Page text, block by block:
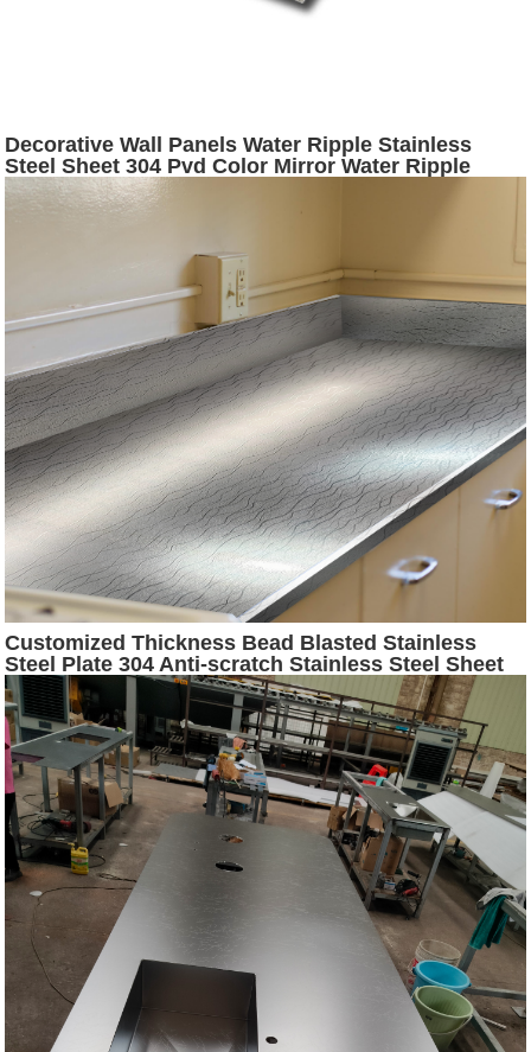
Decorative Wall Panels Water Ripple Stainless
Steel Sheet 304 Pvd Color Mirror Water Ripple
Stamped Stainless Steel Color Sheet
Customized Thickness Bead Blasted Stainless
Steel Plate 304 Anti-scratch Stainless Steel Sheet
for Countertop